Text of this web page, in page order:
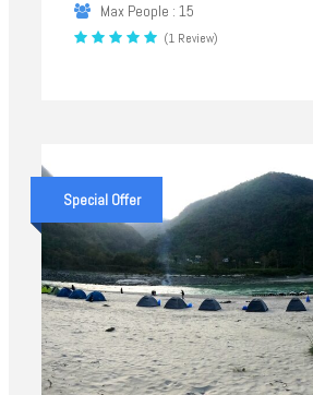
Max People : 15
(1 Review)
Special Offer